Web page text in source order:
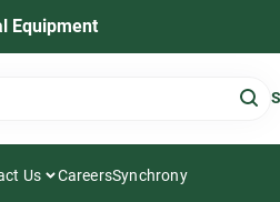
Equipment
Us CareersSynchrony